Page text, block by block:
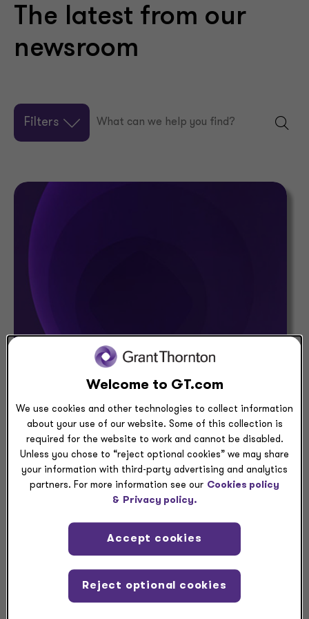
The latest from our
newsroom
Filters
Grant Thornton recognized in Abode’s
inaugural Early-Career Engagement
Awards
August 03, 2026 — Grant Thornton has been
recognized with the Excellence Award in Abode’s
| 3 min read
Welcome to GT.com
We use cookies and other technologies to collect information
about your use of our website. Some of this collection is
required for the website to work and cannot be disabled.
Unless you chose to “reject optional cookies” we may share
your information with third-party advertising and analytics
partners. For more information see our Cookies policy
& Privacy policy.
Reject optional cookies
Accept cookies